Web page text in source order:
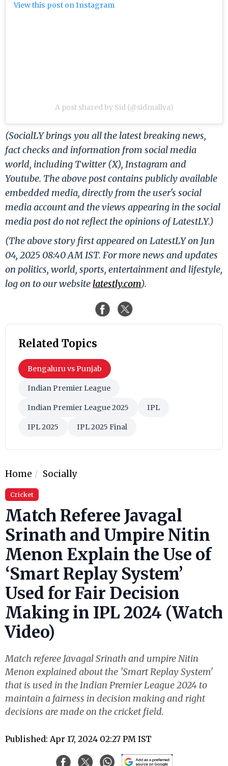
View this post on Instagram
A post shared by Sid (@sidmallya)
(SocialLY brings you all the latest breaking news,
fact checks and information from social media
world, including Twitter (X), Instagram and
Youtube. The above post contains publicly available
embedded media, directly from the user's social
media account and the views appearing in the social
media post do not reflect the opinions of LatestLY.)
(The above story first appeared on LatestLY on Jun
04, 2025 08:40 AM IST. For more news and updates
on politics, world, sports, entertainment and lifestyle,
log on to our website latestly.com).
Related Topics
Bengaluru vs Punjab
Indian Premier League
Indian Premier League 2025 IPL
IPL 2025 IPL 2025 Final
Home Socially
Cricket
Match Referee Javagal
Srinath and Umpire Nitin
Menon Explain the Use of
‘Smart Replay System’
Used for Fair Decision
Making in IPL 2024 (Watch
Video)
Match referee Javagal Srinath and umpire Nitin
Menon explained about the 'Smart Replay System'
that is used in the Indian Premier League 2024 to
maintain a fairness in decision making and right
decisions are made on the cricket field.
Published: Apr 17, 2024 02:27 PM IST